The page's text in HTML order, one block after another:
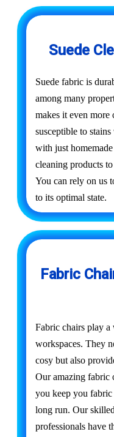
Suede
Suede fabric is
among many
makes it even
susceptible to
with just
cleaning products
You can rely on us
to its optimal state.
Fabric
Fabric chairs play a
workspaces. They
cosy but also
Our amazing fabric
you keep you
long run. Our
professionals have